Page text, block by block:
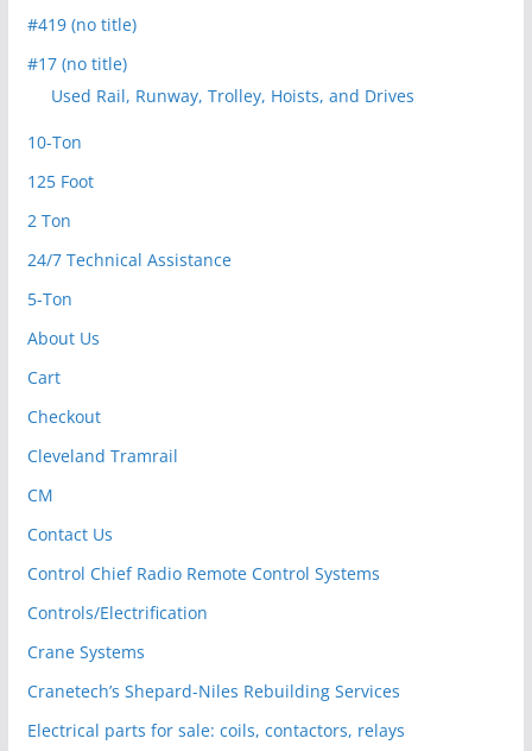
#419 (no title)
#17 (no title)
Used Rail, Runway, Trolley, Hoists, and Drives
10-Ton
125 Foot
2 Ton
24/7 Technical Assistance
5-Ton
About Us
Cart
Checkout
Cleveland Tramrail
CM
Contact Us
Control Chief Radio Remote Control Systems
Controls/Electrification
Crane Systems
Cranetech’s Shepard-Niles Rebuilding Services
Electrical parts for sale: coils, contactors, relays